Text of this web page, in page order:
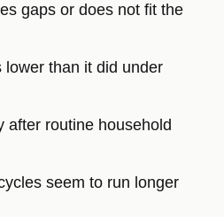
gaps or does not fit the
lower than it did under
after routine household
seem to run longer